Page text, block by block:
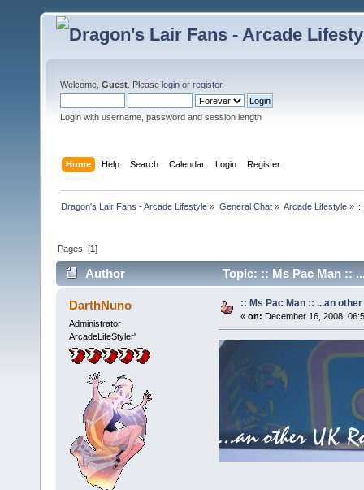
Welcome, Guest . Please login or register.
Login with username, password and session length
Home Help Search Calendar Login Register
Dragon's Lair Fans - Arcade Lifestyle » General Chat» Arcade Lifestyle»
Pages: [1]
Author Topic: :: Ms Pac Man ::
DarthNuno
Administrator
ArcadeLifeStyler'
:: Ms Pac Man :: ...an
« on: December 16, 2008,